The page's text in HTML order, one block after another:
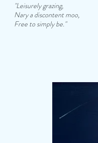
"Leisurely grazing,
Nary a discontent moo,
Free to simply be."